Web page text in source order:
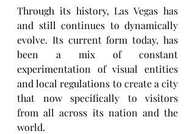
Through its history, Las Vegas has
and still continues to dynamically
evolve. Its current form today, has
been a mix of constant
experimentation of visual entities
and local regulations to create a city
that now specifically to visitors
from all across its nation and the
world.